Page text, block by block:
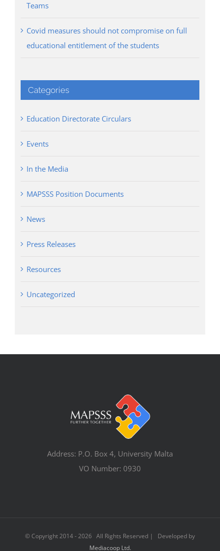
Teams
Covid measures should not compromise on full
educational entitlement of the students
Categories
Education Directorate Circulars
Events
In the Media
MAPSSS Position Documents
News
Press Releases
Resources
Uncategorized
Address: P.O. Box 4, University Malta
VO Number: 0930
© Copyright 2014 -2026 All Rights Reserved | Developed by
Mediacoop Ltd.